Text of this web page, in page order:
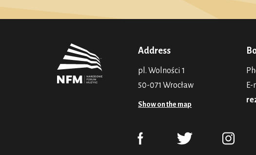
Address
pl. Wolności 1
50-071 Wrocław
Show on the map